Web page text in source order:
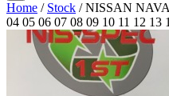
Home / Stock / NISSAN
04 05 06 07 08 09 10 11 12 13